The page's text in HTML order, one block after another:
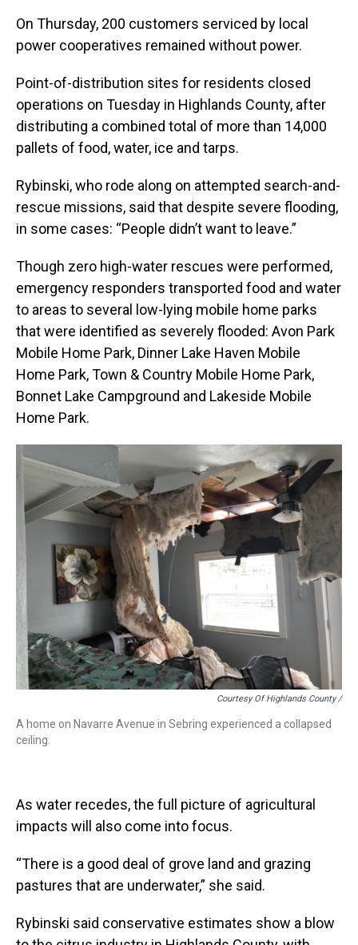
On Thursday, 200 customers serviced by local
power cooperatives remained without power.
Point-of-distribution sites for residents closed
operations on Tuesday in Highlands County, after
distributing a combined total of more than 14,000
pallets of food, water, ice and tarps.
Rybinski, who rode along on attempted search-and-
rescue missions, said that despite severe flooding,
in some cases: “People didn’t want to leave.”
Though zero high-water rescues were performed,
emergency responders transported food and water
to areas to several low-lying mobile home parks
that were identified as severely flooded: Avon Park
Mobile Home Park, Dinner Lake Haven Mobile
Home Park, Town & Country Mobile Home Park,
Bonnet Lake Campground and Lakeside Mobile
Home Park.
Courtesy Of Highlands County /
A home on Navarre Avenue in Sebring experienced a collapsed
ceiling.
As water recedes, the full picture of agricultural
impacts will also come into focus.
“There is a good deal of grove land and grazing
pastures that are underwater,” she said.
Rybinski said conservative estimates show a blow